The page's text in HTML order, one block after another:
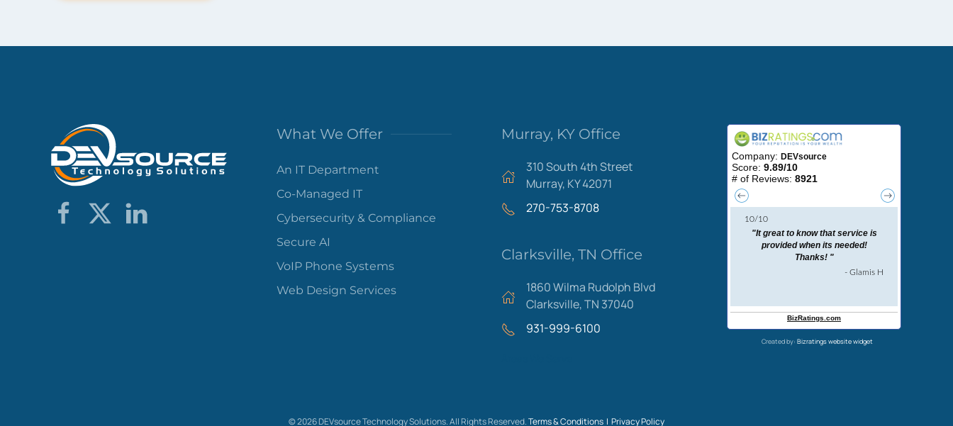
What We Offer
An IT Department
Co-Managed IT
Cybersecurity & Compliance
Secure AI
VoIP Phone Systems
Web Design Services
Murray, KY Office
310 South 4th Street
Murray, KY 42071
270-753-8708
Clarksville, TN Office
1860 Wilma Rudolph Blvd
Clarksville, TN 37040
931-999-6100
Created by: Bizratings website widget
©2026DEVsource Technology Solutions. All Rights Reserved.Terms & Conditions | Privacy Policy